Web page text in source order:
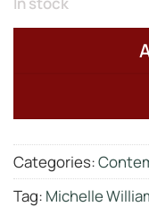
Categories:
Tag: Michelle